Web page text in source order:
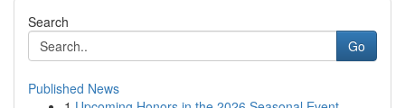
Search
Go
Published News